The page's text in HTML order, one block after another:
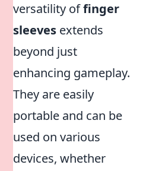
versatility offinger
sleeves extends
beyond just
enhancing gameplay.
They are easily
portable and can be
used on various
devices, whether